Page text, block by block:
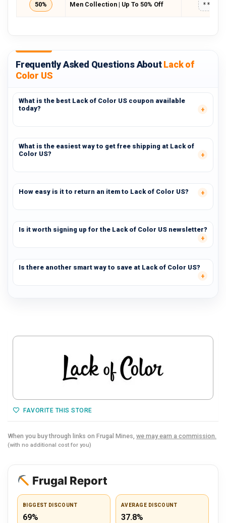
50% Men Collection | Up To 50% Off
Frequently Asked Questions AboutLack of
Color US
What is the best Lack of Color US coupon available
today?
What is the easiest way to get free shipping at Lack of
Color US?
How easy is it to return an item to Lack of Color US?
Is it worth signing up for the Lack of Color US newsletter?
Is there another smart way to save at Lack of Color US?
FAVORITE THIS STORE
When you buy through links on Frugal Mines, we may earn a commission.
(with no additional cost for you)
Frugal Report
BIGGEST DISCOUNT
69%
AVERAGE DISCOUNT
37.8%